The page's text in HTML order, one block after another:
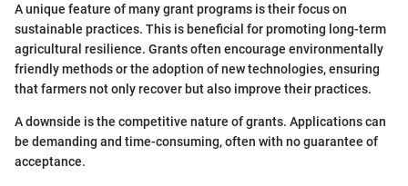
A unique feature of many grant programs is their focus on
sustainable practices. This is beneficial for promoting long-term
agricultural resilience. Grants often encourage environmentally
friendly methods or the adoption of new technologies, ensuring
that farmers not only recover but also improve their practices.
A downside is the competitive nature of grants. Applications can
be demanding and time-consuming, often with no guarantee of
acceptance.